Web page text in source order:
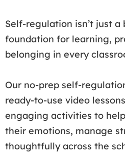
Self-regulation isn’t just a
foundation for learning,
belonging in every
Our no-prep self-
ready-to-use video
engaging activities to
their emotions, manage
thoughtfully across the